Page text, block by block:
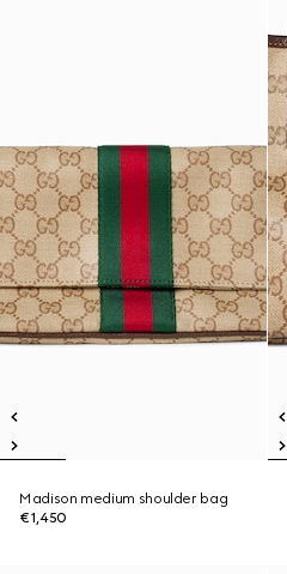
Madison medium shoulder bag
€1,450